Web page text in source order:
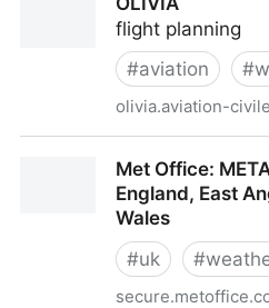
flight planning
#aviation #
olivia.aviation-
Met Office:
England, East
Wales
#uk #